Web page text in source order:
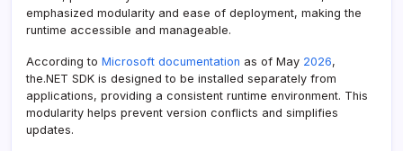
emphasized modularity and ease of deployment, making the
runtime accessible and manageable.
According to Microsoft documentation as of May 2026,
the.NET SDK is designed to be installed separately from
applications, providing a consistent runtime environment. This
modularity helps prevent version conflicts and simplifies
updates.